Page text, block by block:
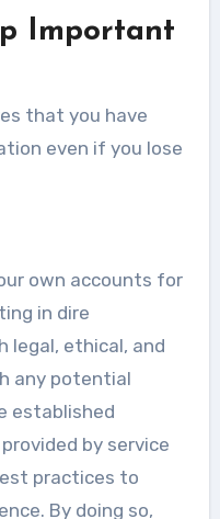
Important
that you have
even if you lose
own accounts for
in dire
ethical, and
any potential
established
by service
practices to
By doing so,